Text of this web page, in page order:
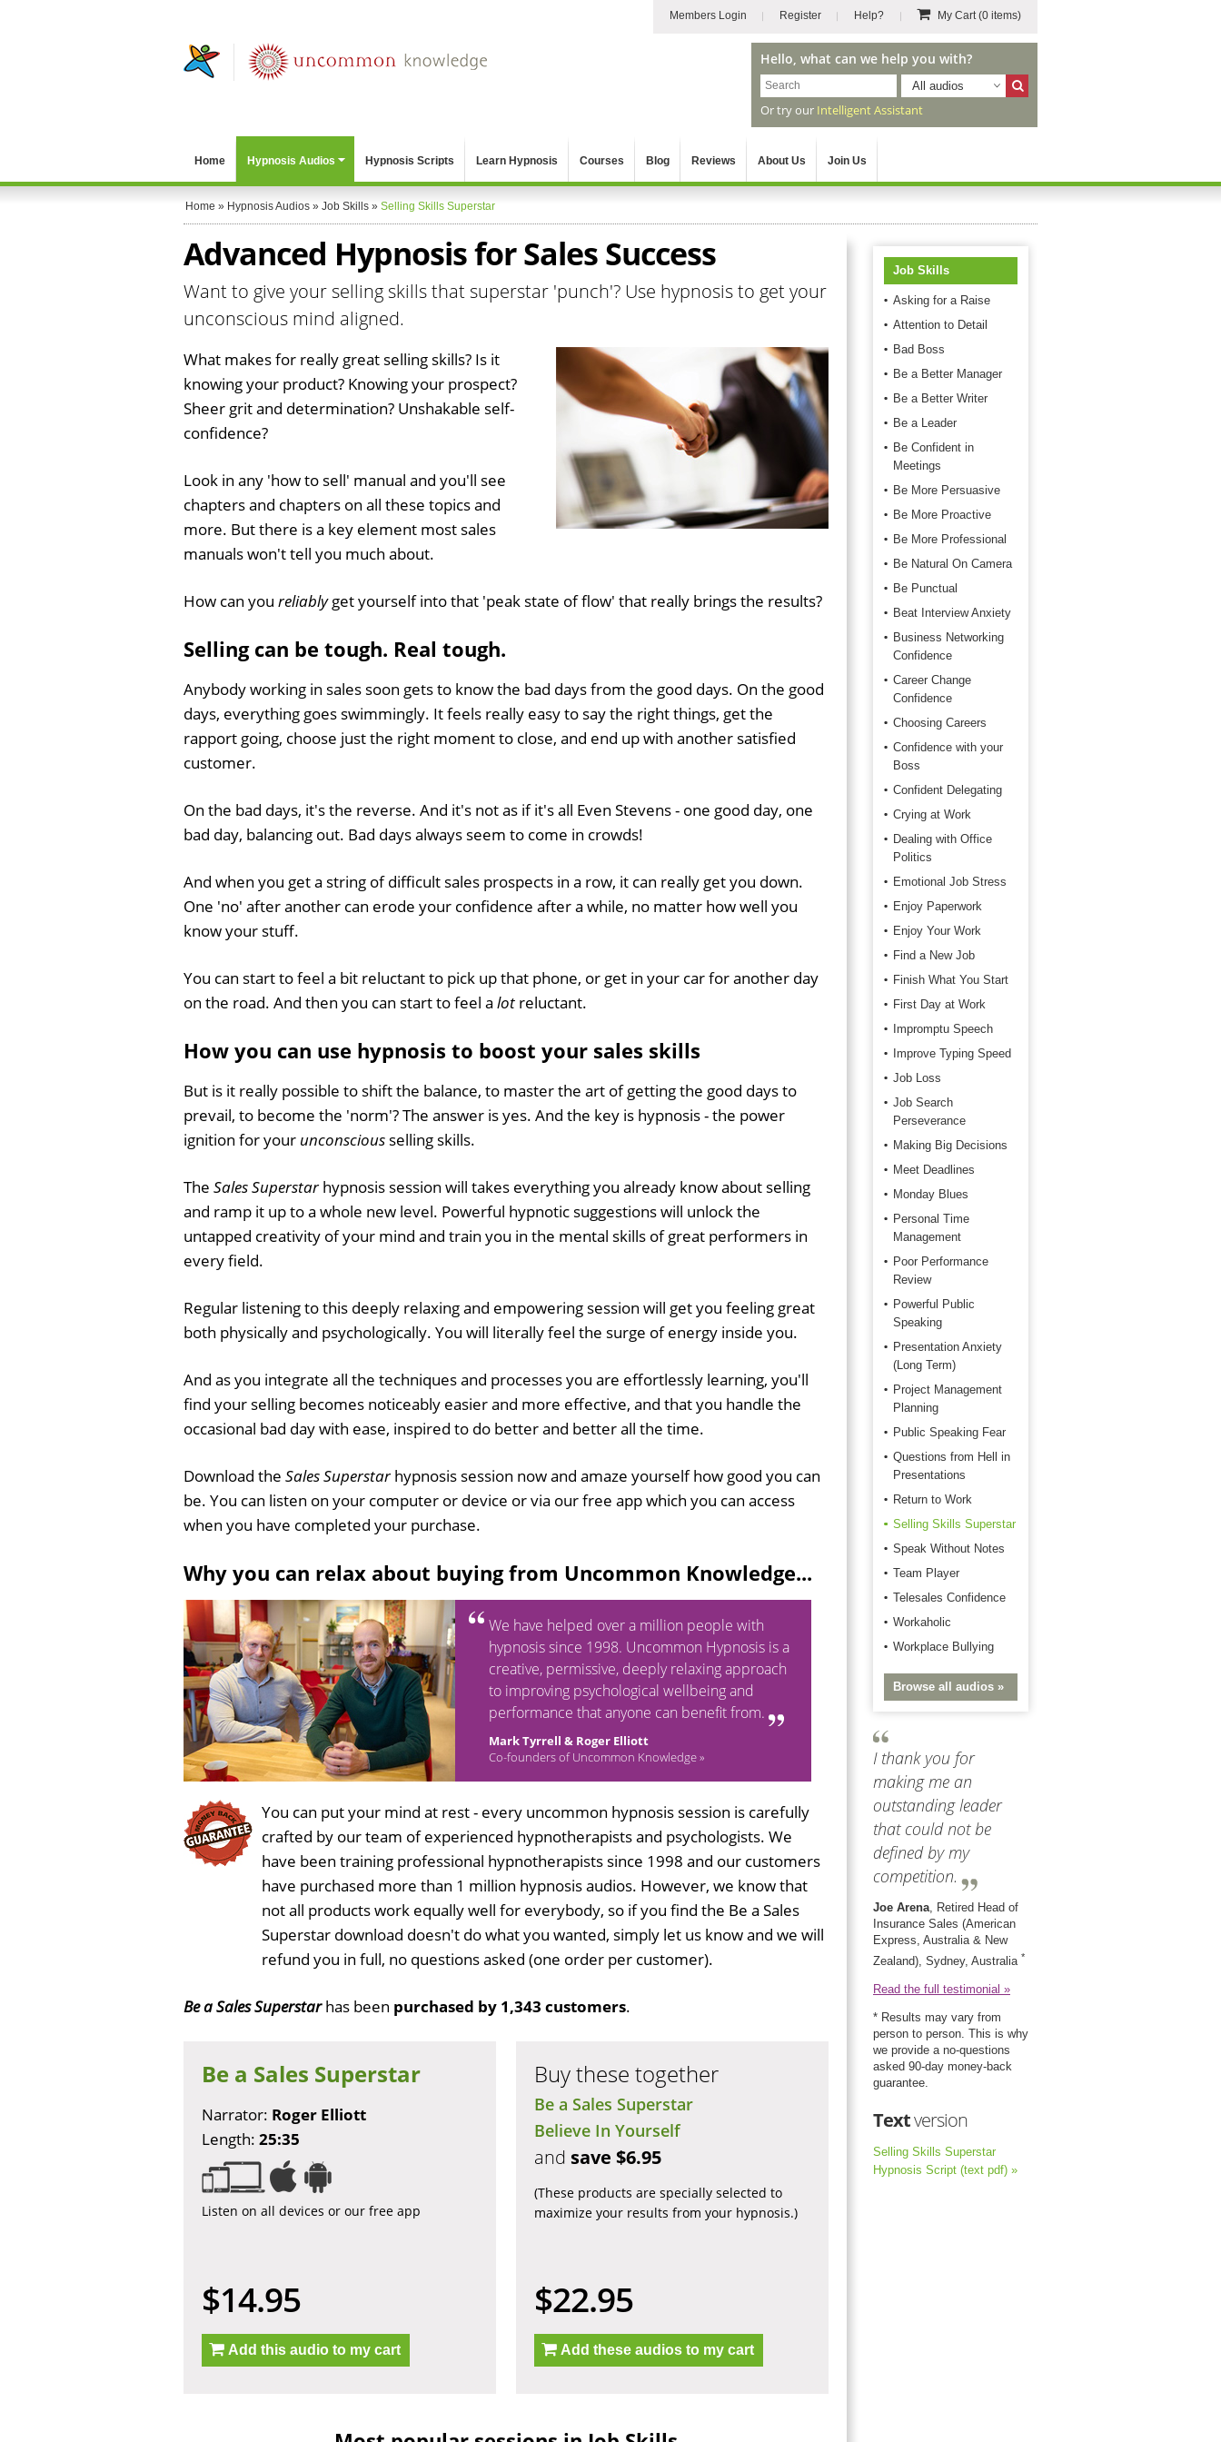
Members Login Register Help? My Cart(0 items)
Hello, what can we help you with?
All audios
Or try our Intelligent Assistant
Home Hypnosis Audios Hypnosis Scripts Learn Hypnosis Courses Blog Reviews About Us Join Us
Home » Hypnosis Audios » Job Skills » Selling Skills Superstar
Advanced Hypnosis for Sales Success
Want to give your selling skills that superstar 'punch'? Use hypnosis to get your
unconscious mind aligned.
What makes for really great selling skills? Is it
knowing your product? Knowing your prospect?
Sheer grit and determination? Unshakable self-
confidence?
Look in any 'how to sell' manual and you'll see
chapters and chapters on all these topics and
more. But there is a key element most sales
manuals won't tell you much about.
How can you reliablyget yourself into that 'peak state of flow' that really brings the results?
Selling can be tough. Real tough.
Anybody working in sales soon gets to know the bad days from the good days. On the good
days, everything goes swimmingly. It feels really easy to say the right things, get the
rapport going, choose just the right moment to close, and end up with another satisfied
customer.
On the bad days, it's the reverse. And it's not as if it's all Even Stevens - one good day, one
bad day, balancing out. Bad days always seem to come in crowds!
And when you get a string of difficult sales prospects in a row, it can really get you down.
One 'no' after another can erode your confidence after a while, no matter how well you
know your stuff.
You can start to feel a bit reluctant to pick up that phone, or get in your car for another day
on the road. And then you can start to feel a lot reluctant.
How you can use hypnosis to boost your sales skills
But is it really possible to shift the balance, to master the art of getting the good days to
prevail, to become the 'norm'? The answer is yes. And the key is hypnosis - the power
ignition for your unconscious selling skills.
The Sales Superstarhypnosis session will takes everything you already know about selling
and ramp it up to a whole new level. Powerful hypnotic suggestions will unlock the
untapped creativity of your mind and train you in the mental skills of great performers in
every field.
Regular listening to this deeply relaxing and empowering session will get you feeling great
both physically and psychologically. You will literally feel the surge of energy inside you.
And as you integrate all the techniques and processes you are effortlessly learning, you'll
find your selling becomes noticeably easier and more effective, and that you handle the
occasional bad day with ease, inspired to do better and better all the time.
Download the Sales Superstarhypnosis session now and amaze yourself how good you can
be. You can listen on your computer or device or via our free app which you can access
when you have completed your purchase.
Why you can relax about buying from Uncommon Knowledge...
We have helped over a million people with
hypnosis since 1998. Uncommon Hypnosis is a
creative, permissive, deeply relaxing approach
to improving psychological wellbeing and
performance that anyone can benefit from.
Mark Tyrrell & Roger Elliott
Co-founders of Uncommon Knowledge »
You can put your mind at rest - every uncommon hypnosis session is carefully
crafted by our team of experienced hypnotherapists and psychologists. We
have been training professional hypnotherapists since 1998 and our customers
have purchased more than 1 million hypnosis audios. However, we know that
not all products work equally well for everybody, so if you find the Be a Sales
Superstar download doesn't do what you wanted, simply let us know and we will
refund you in full, no questions asked (one order per customer).
Be a Sales Superstarhas been purchased by 1,343 customers.
Be a Sales Superstar
Narrator: Roger Elliott
Length: 25:35
Listen on all devices or our free app
$14.95
Add this audio to my cart
Buy these together
Be a Sales Superstar
Believe In Yourself
and save $6.95
(These products are specially selected to
maximize your results from your hypnosis.)
$22.95
Add these audios to my cart
Job Skills
Asking for a Raise
Attention to Detail
Bad Boss
Be a Better Manager
Be a Better Writer
Be a Leader
Be Confident in
Meetings
Be More Persuasive
Be More Proactive
Be More Professional
Be Natural On Camera
Be Punctual
Beat Interview Anxiety
Business Networking
Confidence
Career Change
Confidence
Choosing Careers
Confidence with your
Boss
Confident Delegating
Crying at Work
Dealing with Office
Politics
Emotional Job Stress
Enjoy Paperwork
Enjoy Your Work
Find a New Job
Finish What You Start
First Day at Work
Impromptu Speech
Improve Typing Speed
Job Loss
Job Search
Perseverance
Making Big Decisions
Meet Deadlines
Monday Blues
Personal Time
Management
Poor Performance
Review
Powerful Public
Speaking
Presentation Anxiety
(Long Term)
Project Management
Planning
Public Speaking Fear
Questions from Hell in
Presentations
Return to Work
Selling Skills Superstar
Speak Without Notes
Team Player
Telesales Confidence
Workaholic
Workplace Bullying
Browse all audios »
I thank you for
making me an
outstanding leader
that could not be
defined by my
competition.
Joe Arena, Retired Head of
Insurance Sales (American
Express, Australia & New
Zealand), Sydney, Australia *
Read the full testimonial »
* Results may vary from
person to person. This is why
we provide a no-questions
asked 90-day money-back
guarantee.
Textversion
Selling Skills Superstar
Hypnosis Script (text pdf) »